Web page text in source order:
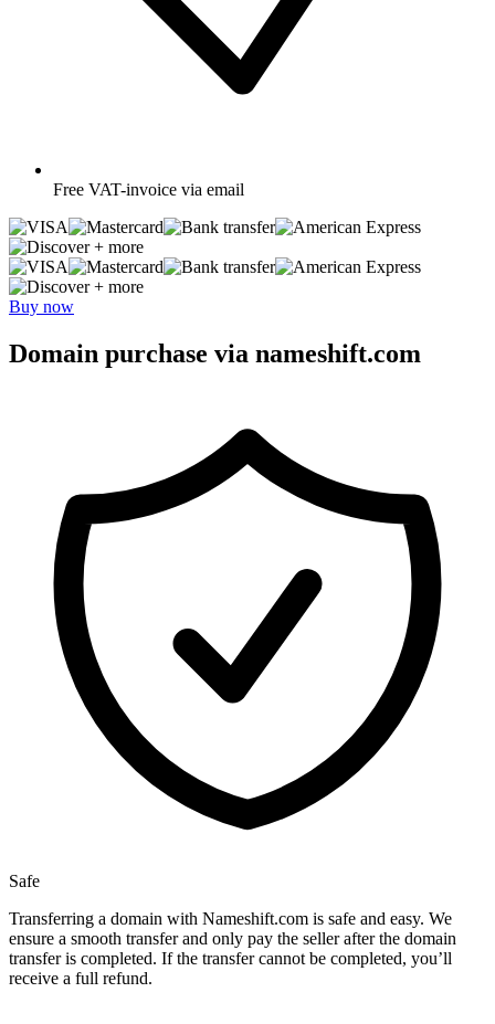
Free VAT-invoice via email
+ more
+ more
Buy now
Domain purchase via nameshift.com
Safe
Transferring a domain with Nameshift.com is safe and easy. We
ensure a smooth transfer and only pay the seller after the domain
transfer is completed. If the transfer cannot be completed, you’ll
receive a full refund.